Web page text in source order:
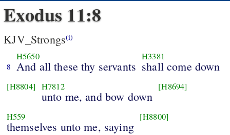
Exodus 11:8
KJV_Strongs(i)
8
H5650
And all these thy servants
H3381
shall come down
[H8804] H7812
unto me, and bow down
[H8694]
H559
themselves unto me, saying
[H8800]